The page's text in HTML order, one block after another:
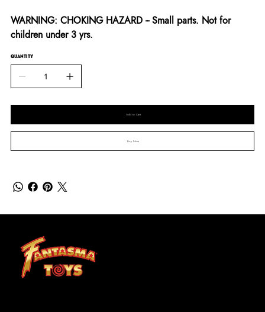
WARNING: CHOKING HAZARD -- Small parts. Not for
children under 3 yrs.
QUANTITY
Add to Cart
Buy Now